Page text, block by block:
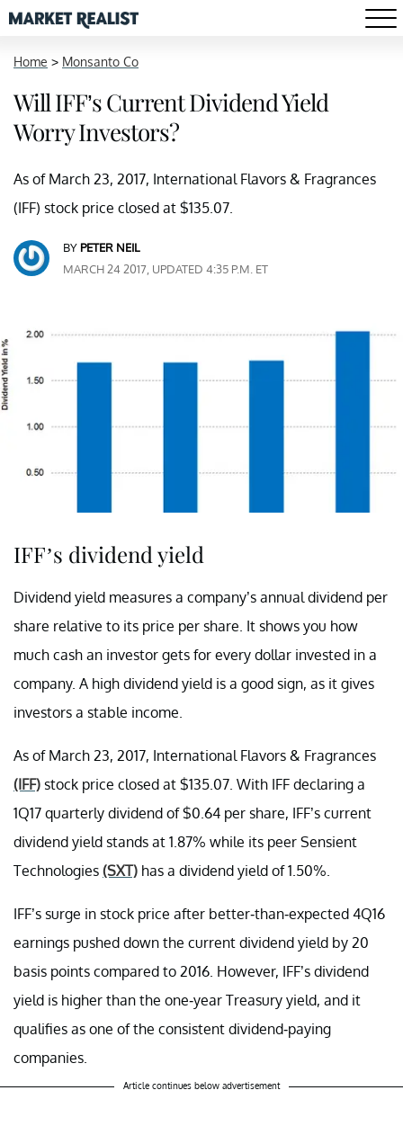
Home > Monsanto Co
Will IFF’s Current Dividend Yield
Worry Investors?
As of March 23, 2017, International Flavors & Fragrances
(IFF) stock price closed at $135.07.
BY PETER NEIL
MARCH 24 2017, UPDATED 4:35 P.M. ET
IFF’s dividend yield
Dividend yield measures a company’s annual dividend per
share relative to its price per share. It shows you how
much cash an investor gets for every dollar invested in a
company. A high dividend yield is a good sign, as it gives
investors a stable income.
As of March 23, 2017, International Flavors & Fragrances
(IFF) stock price closed at $135.07. With IFF declaring a
1Q17 quarterly dividend of $0.64 per share, IFF’s current
dividend yield stands at 1.87% while its peer Sensient
Technologies (SXT) has a dividend yield of 1.50%.
IFF’s surge in stock price after better-than-expected 4Q16
earnings pushed down the current dividend yield by 20
basis points compared to 2016. However, IFF’s dividend
yield is higher than the one-year Treasury yield, and it
qualifies as one of the consistent dividend-paying
companies.
Article continues below advertisement